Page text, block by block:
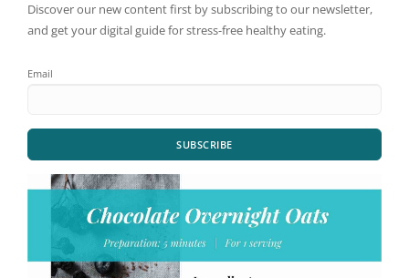
Discover our new content first by subscribing to our newsletter,
and get your digital guide for stress-free healthy eating.
Email
SUBSCRIBE